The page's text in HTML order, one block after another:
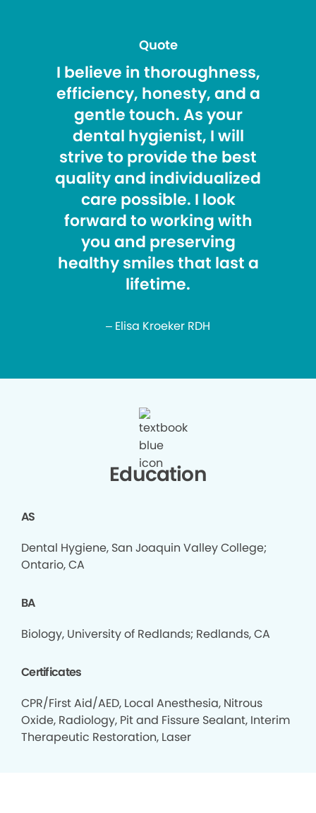
Quote
I believe in thoroughness,
efficiency, honesty, and a
gentle touch. As your
dental hygienist, I will
strive to provide the best
quality and individualized
care possible. I look
forward to working with
you and preserving
healthy smiles that last a
lifetime.
– Elisa Kroeker RDH
Education
AS
Dental Hygiene, San Joaquin Valley College;
Ontario, CA
BA
Biology, University of Redlands; Redlands, CA
Certificates
CPR/First Aid/AED, Local Anesthesia, Nitrous
Oxide, Radiology, Pit and Fissure Sealant, Interim
Therapeutic Restoration, Laser